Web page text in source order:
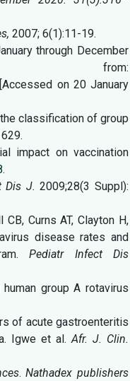
2007; 6(1):11-19.
through December
from:
on 20 January
classification of group
impact on vaccination
.
Dis J.2009;28(3 Suppl):
Curns AT, Clayton H,
disease rates and
Pediatr Infect Dis
human group A rotavirus
of acute gastroenteritis
Igwe et al.Afr. J. Clin.
.Nathadex publishers